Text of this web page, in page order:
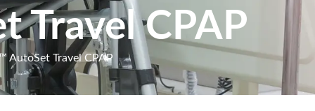
Travel CPAP
AutoSet Travel CPAP